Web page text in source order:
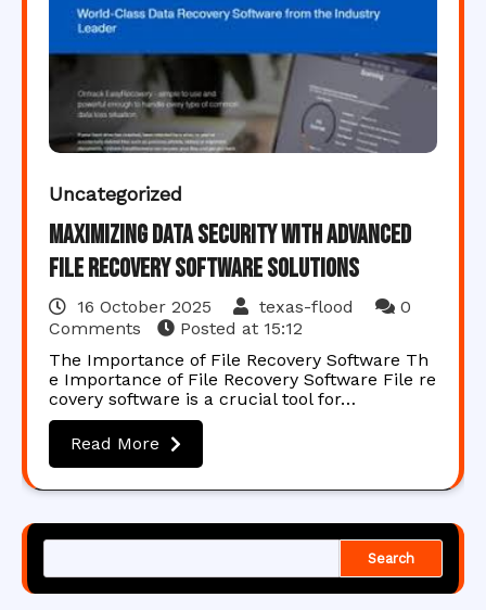
Uncategorized
Maximizing Data Security with Advanced
File Recovery Software Solutions
16 October 2025 texas-flood
0
Comments
Posted at 15:12
The Importance of File Recovery Software Th
e Importance of File Recovery Software File re
covery software is a crucial tool for…
Read More
Search